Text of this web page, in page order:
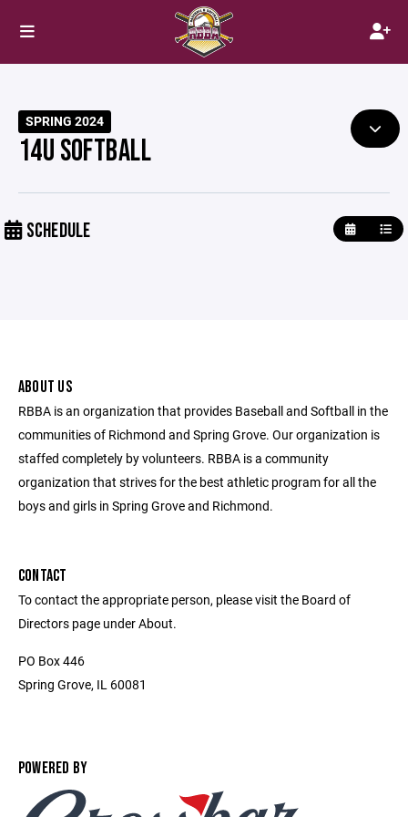
SPRING 2024
14U SOFTBALL
SCHEDULE
ABOUT US
RBBA is an organization that provides Baseball and Softball in the
communities of Richmond and Spring Grove. Our organization is
staffed completely by volunteers. RBBA is a community
organization that strives for the best athletic program for all the
boys and girls in Spring Grove and Richmond.
CONTACT
To contact the appropriate person, please visit the Board of
Directors page under About.
PO Box 446
Spring Grove, IL 60081
POWERED BY